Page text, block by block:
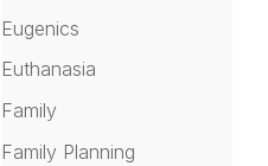
Eugenics
Euthanasia
Family
Family Planning